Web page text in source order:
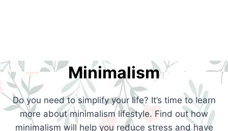
Minimalism
Do you need to simplify your life? It’s time to learn
more about minimalism lifestyle. Find out how
minimalism will help you reduce stress and have